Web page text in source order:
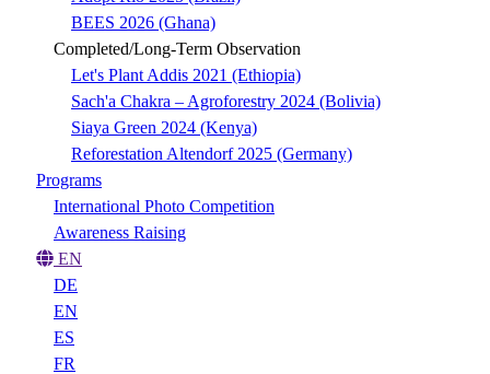
BEES 2026 (Ghana)
Completed/Long-Term Observation
Let's Plant Addis 2021 (Ethiopia)
Sach'a Chakra – Agroforestry 2024 (Bolivia)
Siaya Green 2024 (Kenya)
Reforestation Altendorf 2025 (Germany)
Programs
International Photo Competition
Awareness Raising
EN
DE
EN
ES
FR